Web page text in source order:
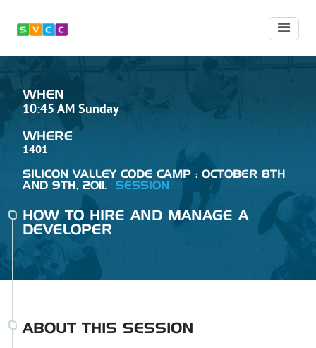
WHEN
10:45 AM Sunday
WHERE
1401
SILICON VALLEY CODE CAMP : OCTOBER 8TH
AND 9TH, 2011.
SESSION
HOW TO HIRE AND MANAGE A
DEVELOPER
ABOUT THIS SESSION